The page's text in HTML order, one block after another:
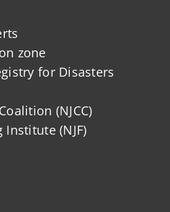
zone
for Disasters
(NJCC)
Institute (NJF)